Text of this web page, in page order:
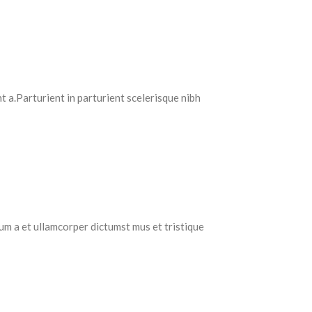
a.Parturient in parturient scelerisque nibh
a et ullamcorper dictumst mus et tristique